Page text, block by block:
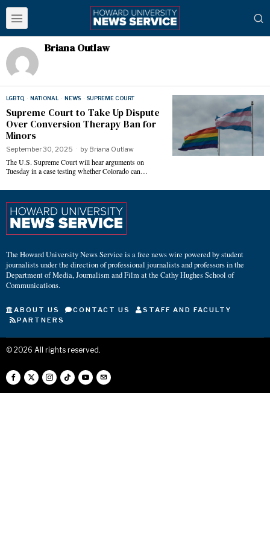
Briana Outlaw
LGBTQ · NATIONAL · NEWS · SUPREME COURT
Supreme Court to Take Up Dispute
Over Conversion Therapy Ban for
Minors
September 30, 2025 by Briana Outlaw
The U.S. Supreme Court will hear arguments on
Tuesday in a case testing whether Colorado can…
The Howard University News Service is a free news wire powered by student
journalists under the direction of professional journalists and professors in the
Department of Media, Journalism and Film at the Cathy Hughes School of
Communications.
ABOUT US CONTACT US
STAFF AND FACULTY
PARTNERS
© 2026 All rights reserved.